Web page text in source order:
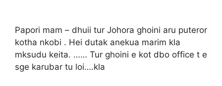
Papori mam – dhuii tur Johora ghoini aru puteror
kotha nkobi . Hei dutak anekua marim kla
mksudu keita. …… Tur ghoini e kot dbo office t e
sge karubar tu loi….kla